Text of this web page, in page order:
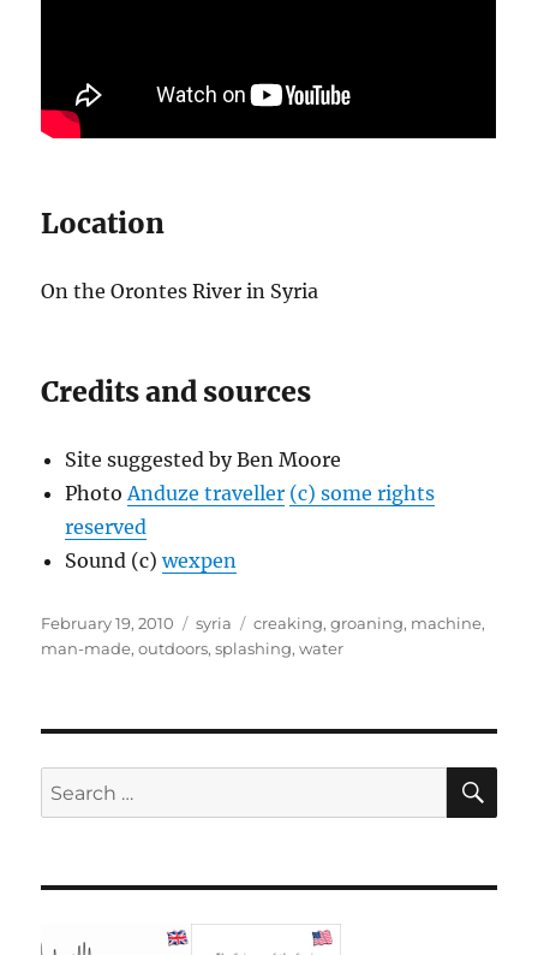
Location
On the Orontes River in Syria
Credits and sources
Site suggested by Ben Moore
Photo Anduze traveller (c) some rights
reserved
Sound (c)wexpen
Posted
on
February 19, 2010 Categories
syria Tags
creaking,groaning, machine,
man-made,outdoors,splashing,water
Search
for: